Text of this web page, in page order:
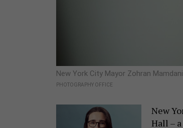
New York City Mayor Zohran
PHOTOGRAPHY OFFICE
New
Hall –